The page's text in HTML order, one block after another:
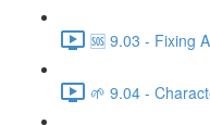
🆘 9.03 - Fixing
🌱 9.04 -